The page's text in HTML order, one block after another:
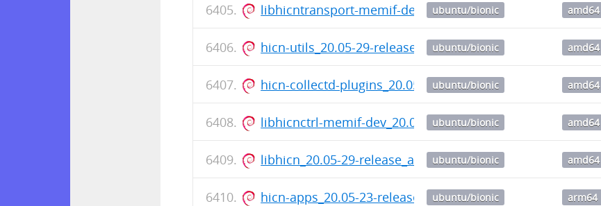
libhicntransport-memif-dev_20.05-29-release_amd64.deb
ubuntu/bionic amd64
hicn-utils_20.05-29-release_amd64.deb
ubuntu/bionic amd64
hicn-collectd-plugins_20.05-29-release_amd64.deb
ubuntu/bionic amd64
libhicnctrl-memif-dev_20.05-29-release_amd64.deb
ubuntu/bionic amd64
libhicn_20.05-29-release_amd64.deb
ubuntu/bionic amd64
hicn-apps_20.05-23-release-1_arm64.deb
ubuntu/bionic arm64